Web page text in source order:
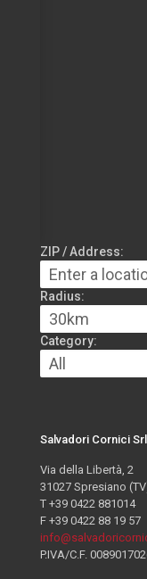
ZIP / Address:
Radius:
Category:
Salvadori Cornici Srl
Via della Libertà, 2
31027 Spresiano
T +39 0422 881014
F +39 0422 88 19 57
P.IVA/C.F.